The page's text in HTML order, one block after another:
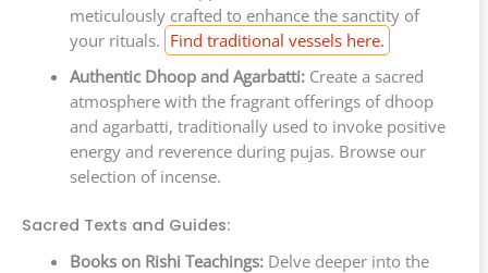
meticulously crafted to enhance the sanctity of
your rituals. Find traditional vessels here.
Authentic Dhoop and Agarbatti:Create a sacred
atmosphere with the fragrant offerings of dhoop
and agarbatti, traditionally used to invoke positive
energy and reverence during pujas. Browse our
selection of incense.
Sacred Texts and Guides:
Books on Rishi Teachings:Delve deeper into the